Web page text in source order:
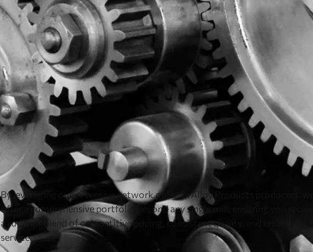
By leveraging our extensive network of SuperAlloy Products producers, we
offer a comprehensive portfolio beyond any single mill, ensuring you receive
a superior blend of competitive pricing, consistent quality, and reliable
service.